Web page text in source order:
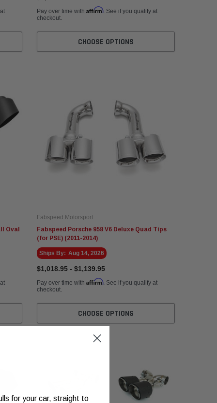
Pay over time with Affirm. See if you qualify at
checkout.
CHOOSE OPTIONS
Oval
Fabspeed Motorsport
Fabspeed Porsche 958 V6 Deluxe Quad Tips
(for PSE) (2011-2014)
Ships By: Aug 14, 2026
$1,018.95 - $1,139.95
Pay over time with Affirm. See if you qualify at
checkout.
CHOOSE OPTIONS
for your car, straight to